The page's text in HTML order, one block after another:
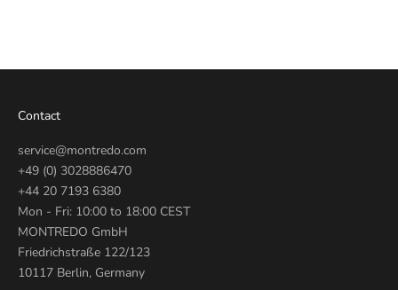
Contact
service@montredo.com
+49 (0) 3028886470
+44 20 7193 6380
Mon - Fri: 10:00 to 18:00 CEST
MONTREDO GmbH
Friedrichstraße 122/123
10117 Berlin, Germany